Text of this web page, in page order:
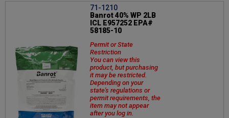
71-1210
Banrot 40% WP 2LB
ICL E957252 EPA#
58185-10
Permit or State
Restriction
You can view this
product, but purchasing
it may be restricted.
Depending on your
state's regulations or
permit requirements, the
item may not appear
after you log in.